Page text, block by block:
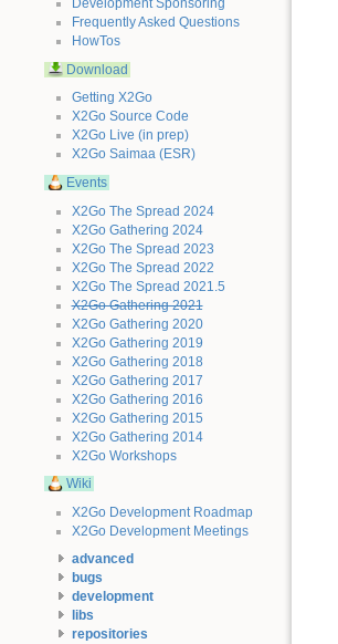
Development Sponsoring
Frequently Asked Questions
HowTos
Download
Getting X2Go
X2Go Source Code
X2Go Live (in prep)
X2Go Saimaa (ESR)
Events
X2Go The Spread 2024
X2Go Gathering 2024
X2Go The Spread 2023
X2Go The Spread 2022
X2Go The Spread 2021.5
X2Go Gathering 2021
X2Go Gathering 2020
X2Go Gathering 2019
X2Go Gathering 2018
X2Go Gathering 2017
X2Go Gathering 2016
X2Go Gathering 2015
X2Go Gathering 2014
X2Go Workshops
Wiki
X2Go Development Roadmap
X2Go Development Meetings
advanced
bugs
development
libs
repositories